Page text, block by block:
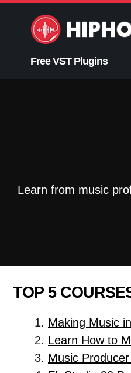
content
Free VST Plugins
Learn from music
TOP 5
Making Music
Learn How to
Music